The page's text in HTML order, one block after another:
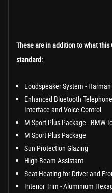
These are in addition to what
standard:
Loudspeaker System -
Enhanced Bluetooth
Interface and Voice Control
M Sport Plus Package - BMW
M Sport Plus Package
Sun Protection Glazing
High-Beam Assistant
Seat Heating for Driver and
Interior Trim - Aluminium